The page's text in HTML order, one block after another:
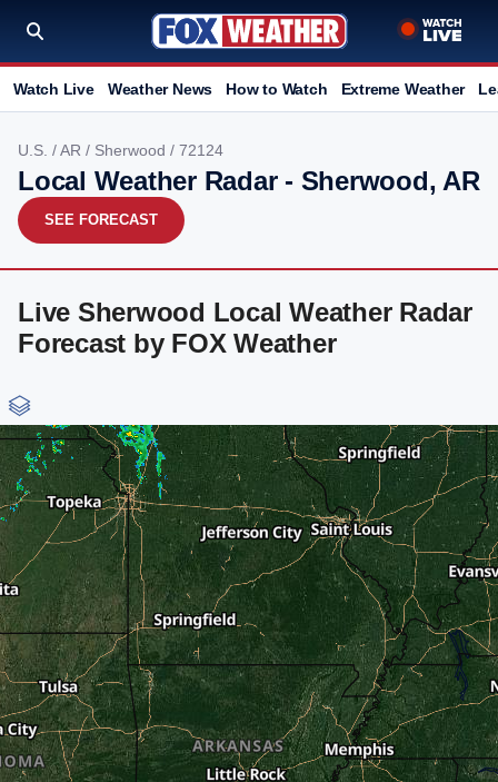
Watch Live Weather News How to Watch Extreme Weather
U.S. /AR / Sherwood / 72124
Local Weather Radar - Sherwood, AR
SEE FORECAST
Live Sherwood Local Weather Radar
Forecast by FOX Weather